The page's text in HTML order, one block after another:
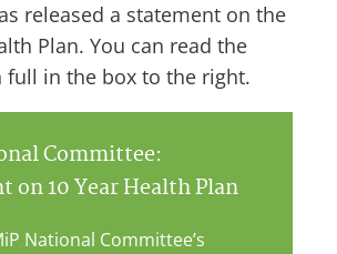
released a statement on the
Plan. You can read the
full in the box to the right.
Committee:
on 10 Year Health Plan
National Committee’s